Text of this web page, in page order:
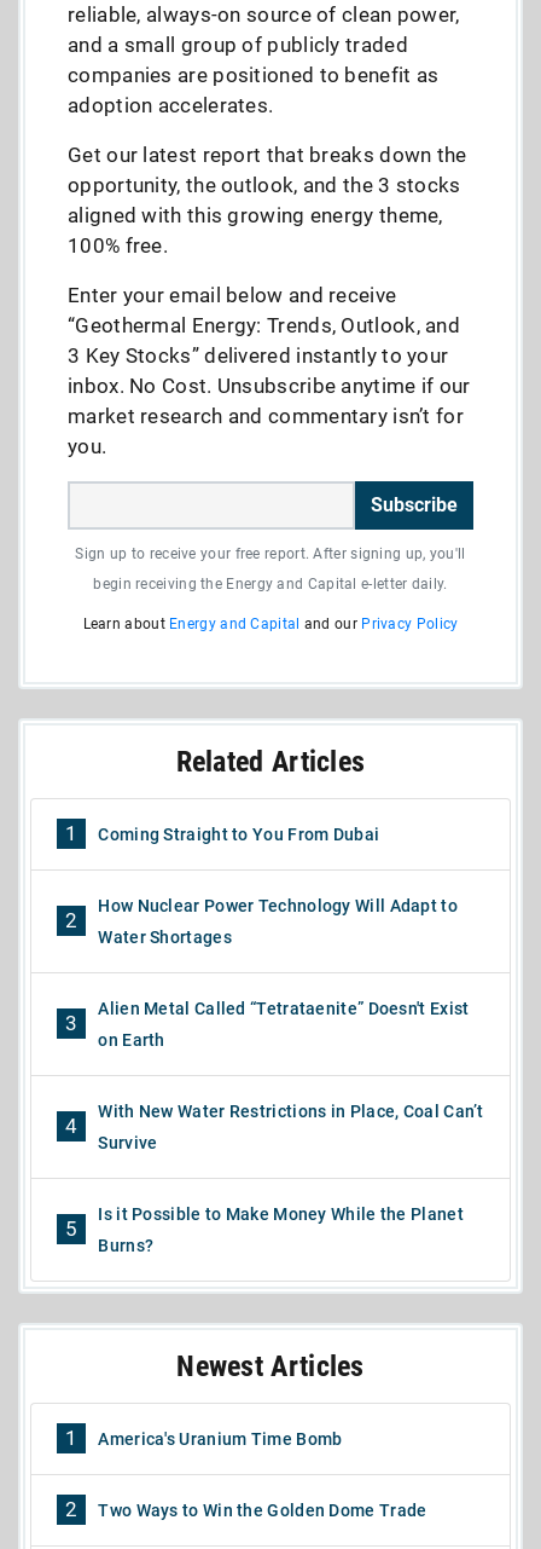
reliable, always-on source of clean power,
and a small group of publicly traded
companies are positioned to benefit as
adoption accelerates.
Get our latest report that breaks down the
opportunity, the outlook, and the 3 stocks
aligned with this growing energy theme,
100% free.
Enter your email below and receive
“Geothermal Energy: Trends, Outlook, and
3 Key Stocks” delivered instantly to your
inbox. No Cost. Unsubscribe anytime if our
market research and commentary isn’t for
you.
Subscribe
Sign up to receive your free report. After signing up, you'll
begin receiving the Energy and Capital e-letter daily.
Learn about Energy and Capital and our Privacy Policy
Related Articles
1 Coming Straight to You From Dubai
2
How Nuclear Power Technology Will Adapt to
Water Shortages
3
Alien Metal Called “Tetrataenite” Doesn't Exist
on Earth
4
With New Water Restrictions in Place, Coal Can’t
Survive
5
Is it Possible to Make Money While the Planet
Burns?
Newest Articles
1 America's Uranium Time Bomb
2 Two Ways to Win the Golden Dome Trade